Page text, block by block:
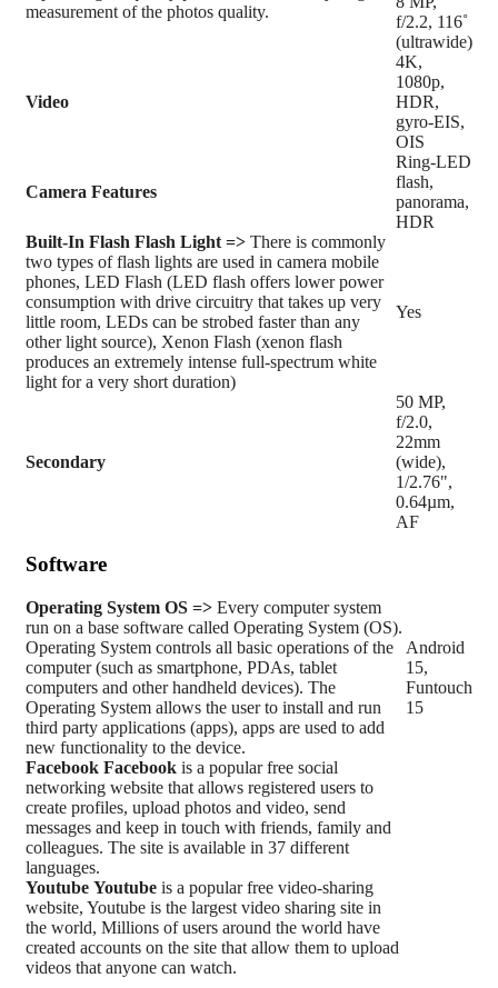
measurement of the photos quality.
f/2.2, 116˚
(ultrawide)
Video
4K,
1080p,
HDR,
gyro-EIS,
OIS
Camera Features
Ring-LED
flash,
panorama,
HDR
Built-In Flash Flash Light => There is commonly
two types of flash lights are used in camera mobile
phones, LED Flash (LED flash offers lower power
consumption with drive circuitry that takes up very
little room, LEDs can be strobed faster than any
other light source), Xenon Flash (xenon flash
produces an extremely intense full-spectrum white
light for a very short duration)
Yes
Secondary
50 MP,
f/2.0,
22mm
(wide),
1/2.76",
0.64µm,
AF
Software
Operating System OS => Every computer system
run on a base software called Operating System (OS).
Operating System controls all basic operations of the
computer (such as smartphone, PDAs, tablet
computers and other handheld devices). The
Operating System allows the user to install and run
third party applications (apps), apps are used to add
new functionality to the device.
Android
15,
Funtouch
15
Facebook Facebook is a popular free social
networking website that allows registered users to
create profiles, upload photos and video, send
messages and keep in touch with friends, family and
colleagues. The site is available in 37 different
languages.
Youtube Youtube is a popular free video-sharing
website, Youtube is the largest video sharing site in
the world, Millions of users around the world have
created accounts on the site that allow them to upload
videos that anyone can watch.